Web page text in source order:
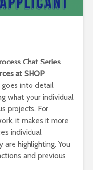
Chat Series
at SHOP
goes into detail
what your individual
projects. For
it makes it more
individual
highlighting. You
and previous